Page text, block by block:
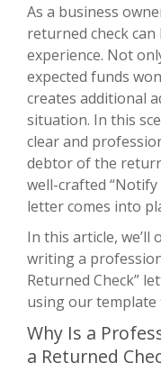
As a business
returned check
experience. Not
expected funds
creates additional
situation. In this
clear and
debtor of the
well-crafted
letter comes into
In this article,
writing a
Returned Check”
using our template
Why Is a
a Returned